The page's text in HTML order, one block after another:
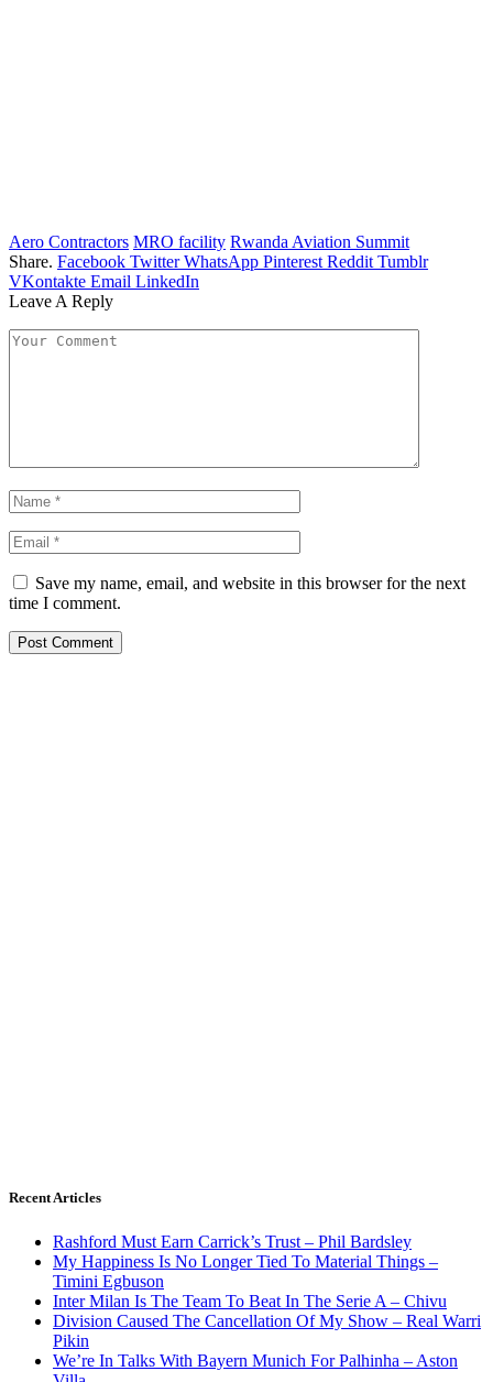
Aero Contractors MRO facility Rwanda Aviation Summit
Share. Facebook Twitter WhatsApp Pinterest Reddit Tumblr
VKontakte Email LinkedIn
Leave A Reply
Save my name, email, and website in this browser for the next
time I comment.
Recent Articles
Rashford Must Earn Carrick’s Trust – Phil Bardsley
My Happiness Is No Longer Tied To Material Things –
Timini Egbuson
Inter Milan Is The Team To Beat In The Serie A – Chivu
Division Caused The Cancellation Of My Show – Real Warri
Pikin
We’re In Talks With Bayern Munich For Palhinha – Aston